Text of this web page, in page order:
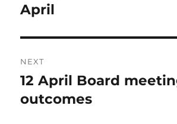
post:
April
NEXT
Next
post:
12 April Board
outcomes